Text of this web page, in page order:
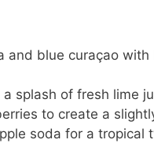
and blue curaçao
splash of fresh lime
to create a
soda for a tropical